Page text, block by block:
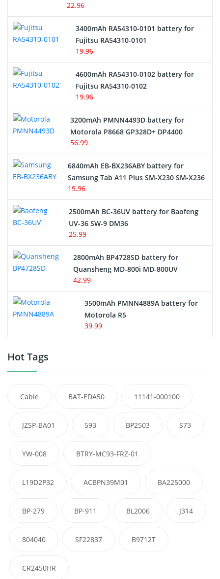
E-Reader Battery
Network Cameras Battery
22.96
3400mAh RA54310-0101 battery for
Fujitsu RA54310-0101
19.96
4600mAh RA54310-0102 battery for
Fujitsu RA54310-0102
19.96
3200mAh PMNN4493D battery for
Motorola P8668 GP328D+ DP4400
56.99
6840mAh EB-BX236ABY battery for
Samsung Tab A11 Plus SM-X230 SM-X236
19.96
2500mAh BC-36UV battery for Baofeng
UV-36 SW-9 DM36
25.99
2800mAh BP4728SD battery for
Quansheng MD-800i MD-800UV
42.99
3500mAh PMNN4889A battery for
Motorola R5
39.99
Hot Tags
Cable BAT-EDA50 11141-000100
JZSP-BA01 593 BP2503 S73
YW-008 BTRY-MC93-FRZ-01
L19D2P32 ACBPN39M01 BA225000
BP-279 BP-911 BL2006 J314
804040 SF22837 B9712T
CR2450HR